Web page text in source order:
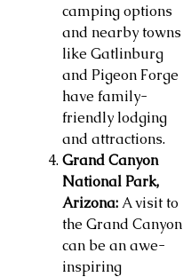
camping options
and nearby towns
like Gatlinburg
and Pigeon Forge
have family-
friendly lodging
and attractions.
Grand Canyon
National Park,
Arizona:A visit to
the Grand Canyon
can be an awe-
inspiring